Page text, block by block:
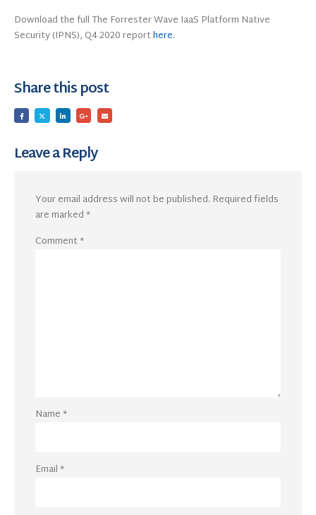
Download the full The Forrester Wave IaaS Platform Native
Security (IPNS), Q4 2020 reporthere.
Share this post
Leave a Reply
Your email address will not be published. Required fields
are marked*
Comment*
Name*
Email*